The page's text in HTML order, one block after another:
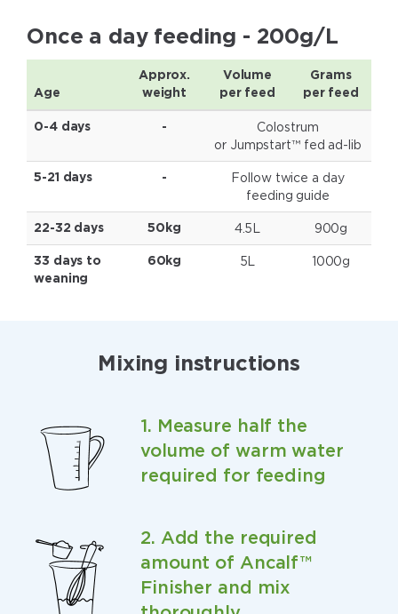
Once a day feeding - 200g/L
Age
Approx.
weight
Volume
per feed
Grams
per feed
0-4 days -
Colostrum
or Jumpstart™ fed ad-lib
5-21 days -
Follow twice a day
feeding guide
22-32 days 50kg 4.5L 900g
33 days to
weaning
60kg 5L 1000g
Mixing instructions
1. Measure half the
volume of warm water
required for feeding
2. Add the required
amount of Ancalf™
Finisher and mix